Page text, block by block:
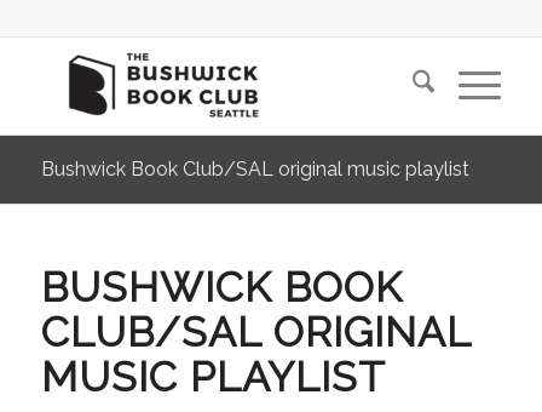
Bushwick Book Club/SAL original music playlist
BUSHWICK BOOK
CLUB/SAL ORIGINAL
MUSIC PLAYLIST